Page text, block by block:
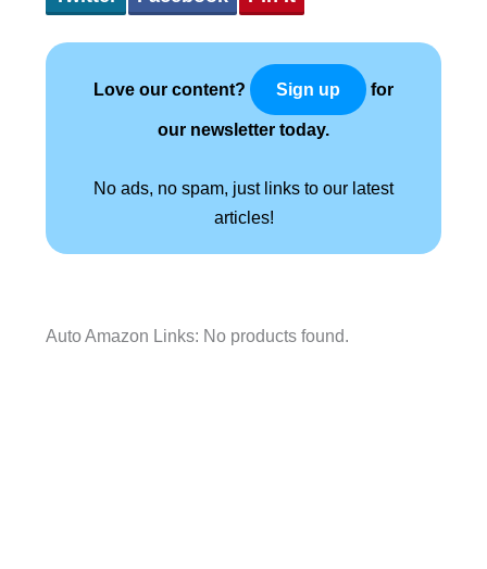
Love our content? Sign up for
our newsletter today.
No ads, no spam, just links to our latest
articles!
Auto Amazon Links: No products found.